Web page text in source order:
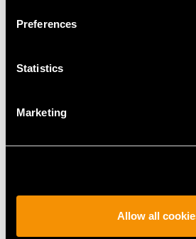
Preferences
Statistics
Marketing
Allow all
0.95ct Diamond,
Contemporary 2016